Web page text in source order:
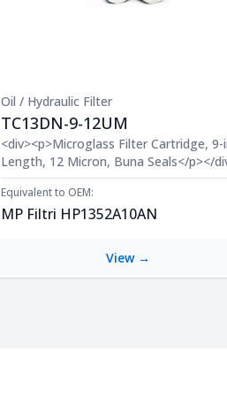
Oil / Hydraulic Filter
TC13DN-9-12UM
Product Description
<div><p>Microglass Filter Cartridge, 9-
Length, 12 Micron, Buna Seals</p></
Equivalent to OEM:
MP Filtri HP1352A10AN
View →